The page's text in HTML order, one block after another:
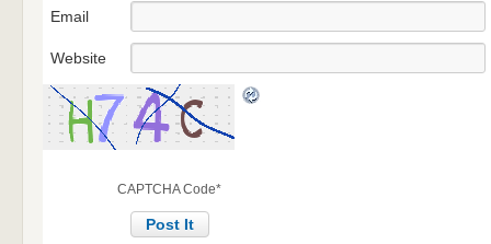
Email
Website
CAPTCHA Code*